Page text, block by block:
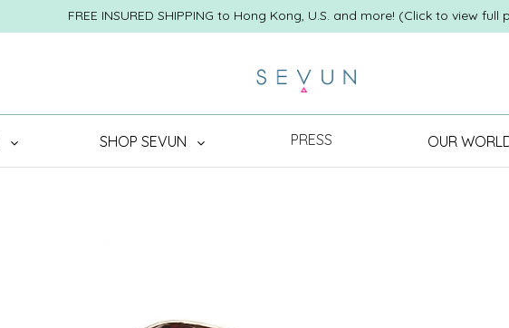
FREE INSURED SHIPPING to Hong Kong, U.S. and more! (Click to view full
SHOP SEVUN PRESS OUR